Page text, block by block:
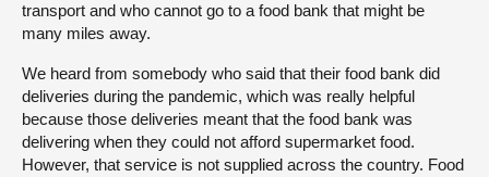
transport and who cannot go to a food bank that might be
many miles away.
We heard from somebody who said that their food bank did
deliveries during the pandemic, which was really helpful
because those deliveries meant that the food bank was
delivering when they could not afford supermarket food.
However, that service is not supplied across the country. Food